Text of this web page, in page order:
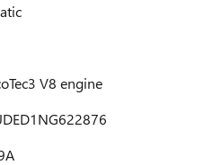
V8 engine